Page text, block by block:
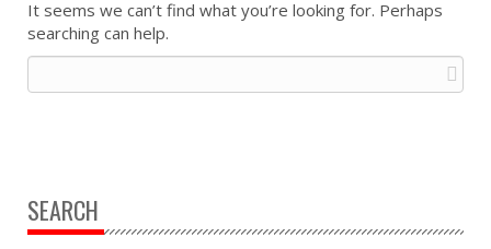
It seems we can’t find what you’re looking for. Perhaps
searching can help.
SEARCH